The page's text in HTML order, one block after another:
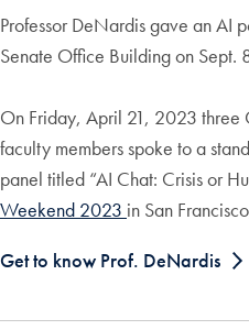
Professor DeNardis gave an AI
Senate Office Building on Sept.
On Friday, April 21, 2023 three
faculty members spoke to a
panel titled “AI Chat: Crisis or
Weekend 2023 in San
Get to know Prof. DeNardis